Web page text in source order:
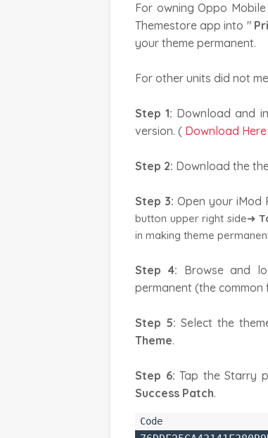
For owning Oppo
Themestore app into "
your theme permanent.
For other units did not
Step 1: Download and
version. ( Download Here
Step 2: Download the
Step 3: Open your iMod
button upper right side➜
in making theme
Step 4: Browse and
permanent (the
Step 5: Select the
Theme.
Step 6: Tap the Starry
Success Patch.